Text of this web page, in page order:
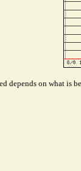
depends on what is